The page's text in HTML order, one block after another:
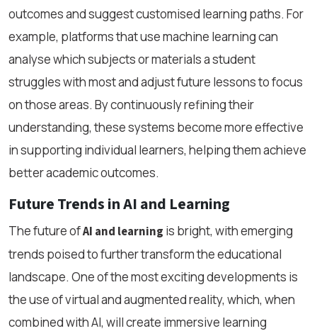
outcomes and suggest customised learning paths. For
example, platforms that use machine learning can
analyse which subjects or materials a student
struggles with most and adjust future lessons to focus
on those areas. By continuously refining their
understanding, these systems become more effective
in supporting individual learners, helping them achieve
better academic outcomes.
Future Trends in AI and Learning
The future ofAI and learning is bright, with emerging
trends poised to further transform the educational
landscape. One of the most exciting developments is
the use of virtual and augmented reality, which, when
combined with AI, will create immersive learning